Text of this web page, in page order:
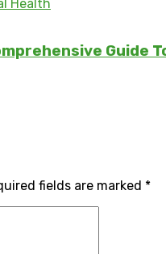
Guide
fields are marked *